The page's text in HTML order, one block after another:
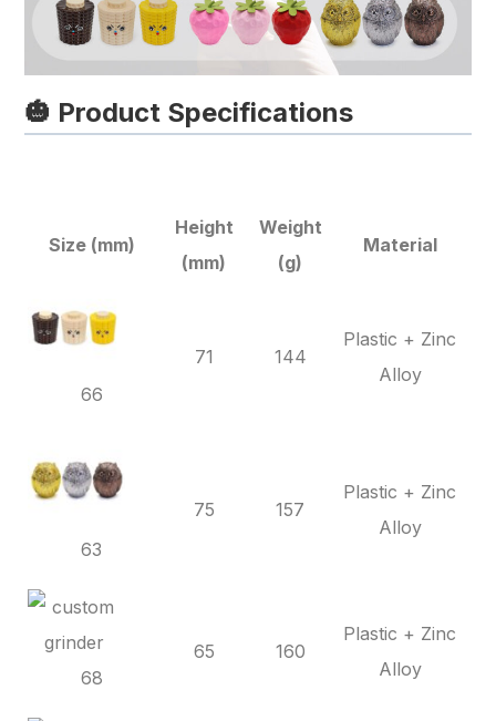
🎃 Product Specifications
Size (mm)
Height
(mm)
Weight
(g)
Material
66
71 144
Plastic + Zinc
Alloy
63
75 157
Plastic + Zinc
Alloy
68
65 160
Plastic + Zinc
Alloy